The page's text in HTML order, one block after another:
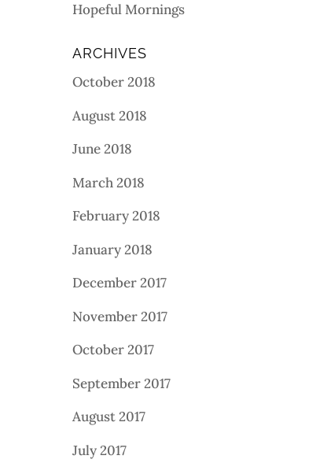
Hopeful Mornings
ARCHIVES
October 2018
August 2018
June 2018
March 2018
February 2018
January 2018
December 2017
November 2017
October 2017
September 2017
August 2017
July 2017